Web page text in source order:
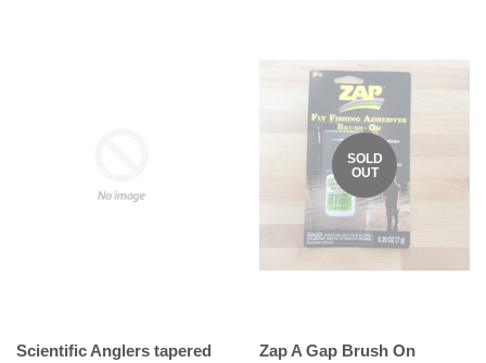
Scientific Anglers tapered
SOLD
OUT
Zap A Gap Brush On